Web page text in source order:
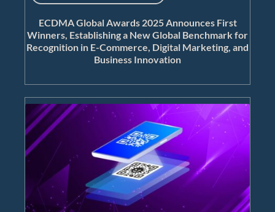
ECDMA Global Awards 2025 Announces First
Winners, Establishing a New Global Benchmark for
Recognition in E-Commerce, Digital Marketing, and
Business Innovation